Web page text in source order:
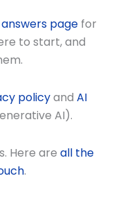
pagefor
to start, and
policyand AI
AI).
Here are all the
.